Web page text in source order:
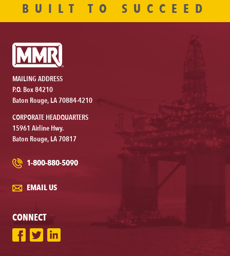
BUILT TO SUCCEED
MAILING ADDRESS
P.O. Box 84210
Baton Rouge, LA 70884-4210
CORPORATE HEADQUARTERS
15961 Airline Hwy.
Baton Rouge, LA 70817
1-800-880-5090
EMAIL US
CONNECT